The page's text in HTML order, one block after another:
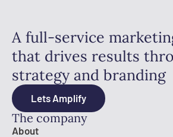
A full-service
that drives results
strategy and branding
Lets Amplify
The company
About